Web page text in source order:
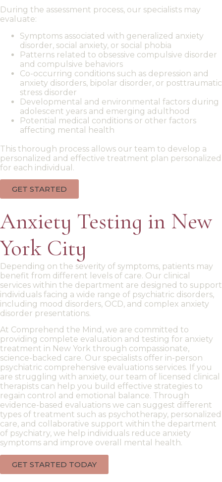
During the assessment process, our specialists may
evaluate:
Symptoms associated with generalized anxiety
disorder, social anxiety, or social phobia
Patterns related to obsessive compulsive disorder
and compulsive behaviors
Co-occurring conditions such as depression and
anxiety disorders, bipolar disorder, or posttraumatic
stress disorder
Developmental and environmental factors during
adolescent years and emerging adulthood
Potential
medical conditions or other factors
affecting mental health
This thorough process allows our team to develop a
personalized and effective treatment plan personalized
for each individual.
GET STARTED
Anxiety Testing in New
York City
Depending on the severity of symptoms, patients may
benefit from different levels of care. Our clinical
services within the department are designed to support
individuals facing a wide range of psychiatric disorders,
including mood disorders, OCD, and complex anxiety
disorder presentations.
At Comprehend the Mind, we are committed to
providing complete evaluation and testing for anxiety
treatment in New York through compassionate,
science-backed care. Our specialists offer in-person
psychiatric comprehensive evaluations services. If you
are struggling with anxiety, our team of licensed clinical
therapists can help you build effective strategies to
regain control and emotional balance. Through
evidence-based evaluations we can suggest different
types of treatment such as psychotherapy, personalized
care, and collaborative support within the department
of psychiatry, we help individuals reduce anxiety
symptoms and improve overall mental health.
GET STARTED TODAY